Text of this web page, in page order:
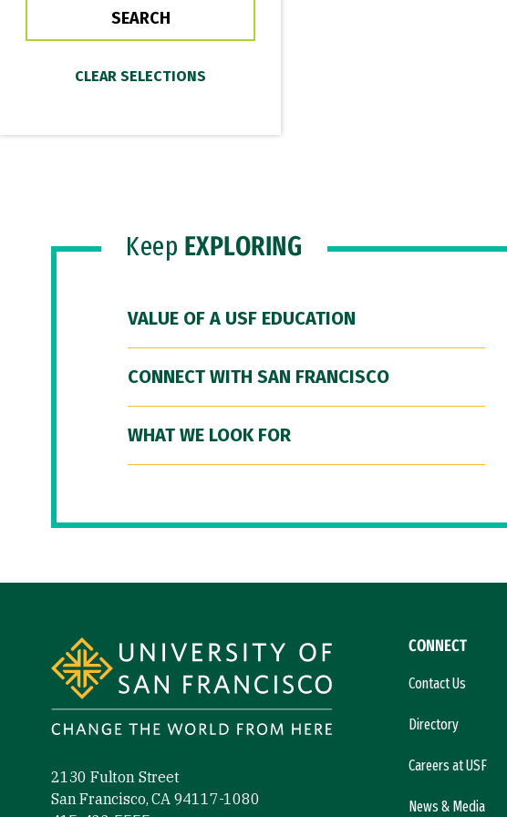
Keep EXPLORING
VALUE OF A USF EDUCATION
CONNECT WITH SAN FRANCISCO
WHAT WE LOOK FOR
2130 Fulton Street
San Francisco, CA 94117-1080
CONNECT
Contact Us
Directory
Careers at USF
News & Media